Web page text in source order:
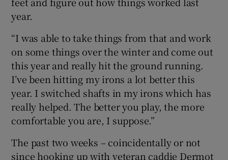
year.
“I was able to take things from that and work
on some things over the winter and come out
this year and really hit the ground running.
I’ve been hitting my irons a lot better this
year. I switched shafts in my irons which has
really helped. The better you play, the more
comfortable you are, I suppose.”
The past two weeks – coincidentally or not
since hooking up with veteran caddie Dermot